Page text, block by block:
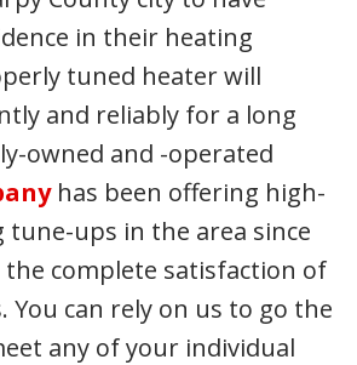
in their heating
tuned heater will
and reliably for a long
owned and -operated
has been offering high-
ups in the area since
the complete satisfaction of
You can rely on us to go the
any of your individual